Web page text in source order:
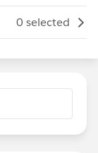
0 selected